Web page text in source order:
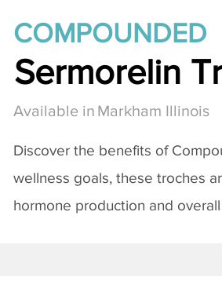
COMPOUNDED
Sermorelin
Available in Markham Illinois
Discover the benefits of
wellness goals, these troches
hormone production and